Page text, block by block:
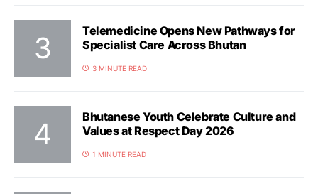
Telemedicine Opens New Pathways for
Specialist Care Across Bhutan
3 MINUTE READ
Bhutanese Youth Celebrate Culture and
Values at Respect Day 2026
1 MINUTE READ